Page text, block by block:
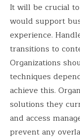
It will be crucial
would support
experience.
transitions to
Organizations
techniques
achieve this.
solutions they
and access
prevent any